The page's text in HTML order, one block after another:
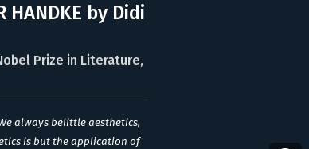
HANDKE by Didi
Prize in Literature,
always belittle aesthetics,
is but the application of